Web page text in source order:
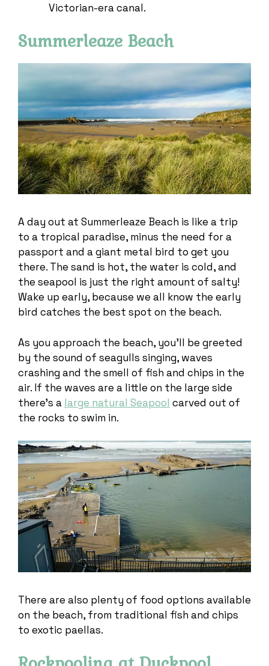
Victorian-era canal.
Summerleaze Beach
A day out at Summerleaze Beach is like a trip
to a tropical paradise, minus the need for a
passport and a giant metal bird to get you
there. The sand is hot, the water is cold, and
the seapool is just the right amount of salty!
Wake up early, because we all know the early
bird catches the best spot on the beach.
As you approach the beach, you’ll be greeted
by the sound of seagulls singing, waves
crashing and the smell of fish and chips in the
air. If the waves are a little on the large side
there’s a large natural Seapool carved out of
the rocks to swim in.
There are also plenty of food options available
on the beach, from traditional fish and chips
to exotic paellas.